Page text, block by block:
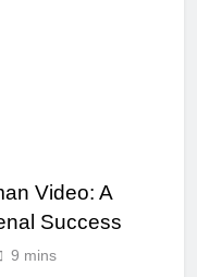
Video: A
Success
9 mins